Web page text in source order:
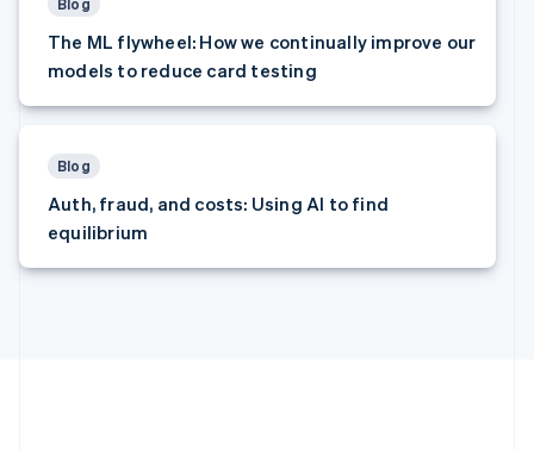
Blog
The ML flywheel: How we continually improve our
models to reduce card testing
Blog
Auth, fraud, and costs: Using AI to find
equilibrium
Latvia
Liechtenstein
DeutschEnglish
Lithuania
Luxembourg
Français
Mainland China
简体中文English
English简体中文